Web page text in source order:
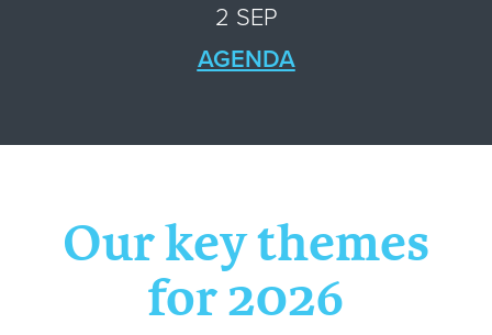
2 SEP
AGENDA
Our key themes
for 2026